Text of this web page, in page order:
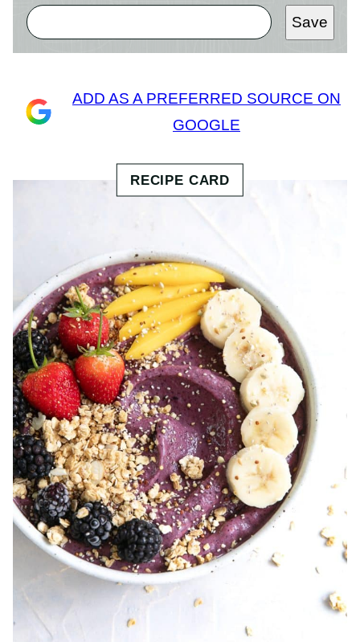
Save
ADD AS A PREFERRED SOURCE ON
GOOGLE